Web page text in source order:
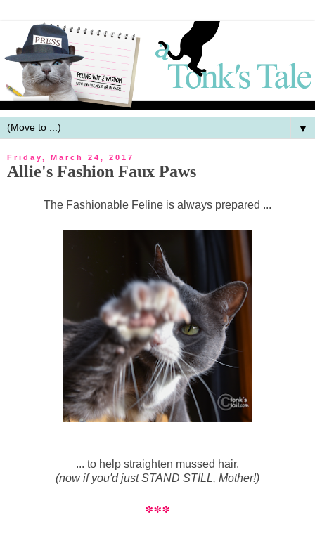
▼
Friday, March 24, 2017
Allie's Fashion Faux Paws
The Fashionable Feline is always prepared ...
... to help straighten mussed hair.
(now if you'd just STAND STILL, Mother!)
***